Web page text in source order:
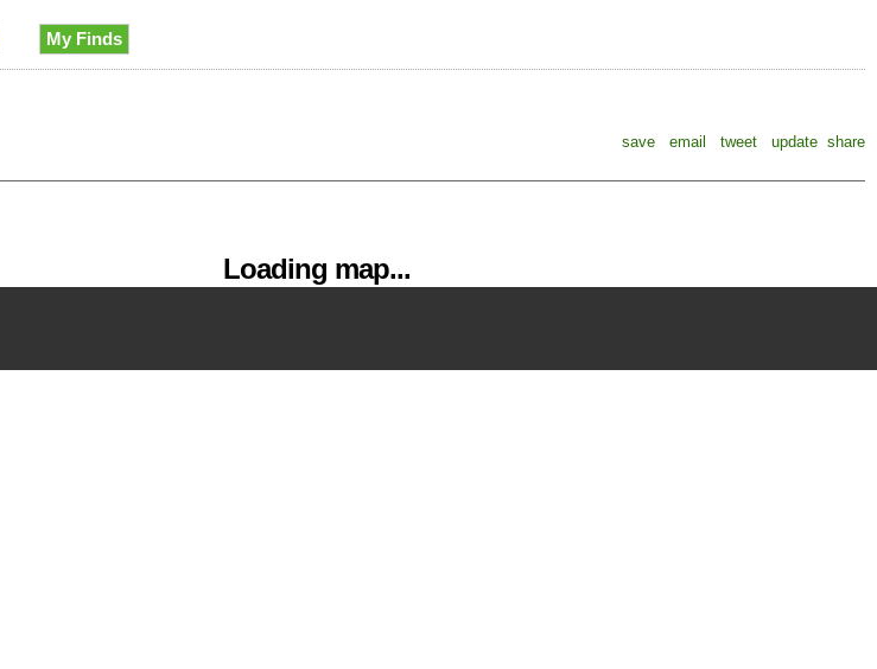
My Finds
save
email tweet update share
Loading map...